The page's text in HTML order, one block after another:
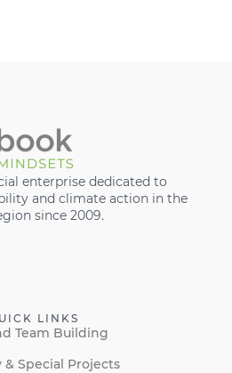
enterprise dedicated to
and climate action in the
since 2009.
LINKS
Team Building
& Special Projects